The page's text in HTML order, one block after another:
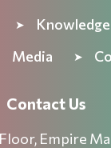
Media
Contact Us
Empire